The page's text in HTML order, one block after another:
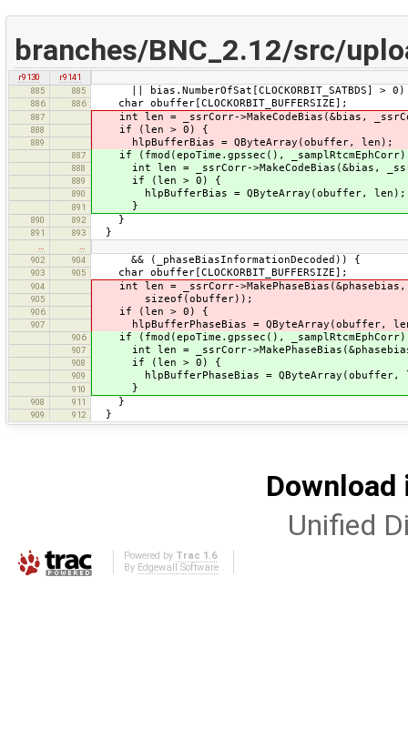
branches/BNC_2.12/src/
r9130
r9141
885
885 || bias.NumberOfSat[CLOCKORBIT_SATBDS] >
886 886 char obuffer[CLOCKORBIT_BUFFERSIZE];
887 int len = _ssrCorr->MakeCodeBias(&bias,
888 if (len > 0) {
889 hlpBufferBias = QByteArray(obuffer, len);
887 if (fmod(epoTime.gpssec(),
888 int len = _ssrCorr->MakeCodeBias(&bias,
889 if (len > 0) {
890 hlpBufferBias = QByteArray(obuffer, len);
891 }
890 892 }
891 893 }
…
…
902
904 && (_phaseBiasInformationDecoded)) {
903 905 char obuffer[CLOCKORBIT_BUFFERSIZE];
904 int len = _ssrCorr->MakePhaseBias(&phasebias,
905 sizeof(obuffer));
906 if (len > 0) {
907 hlpBufferPhaseBias = QByteArray(obuffer,
906 if (fmod(epoTime.gpssec(),
907 int len = _ssrCorr-
908 if (len > 0) {
909 hlpBufferPhaseBias = QByteArray(obuffer,
910 }
908 911 }
909 912 }
Unified
Powered by Trac 1.6
By Edgewall Software.